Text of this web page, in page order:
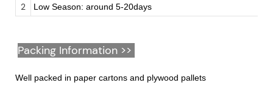
2 Low Season: around 5-20days
Packing Information >>
Well packed in paper cartons and plywood pallets